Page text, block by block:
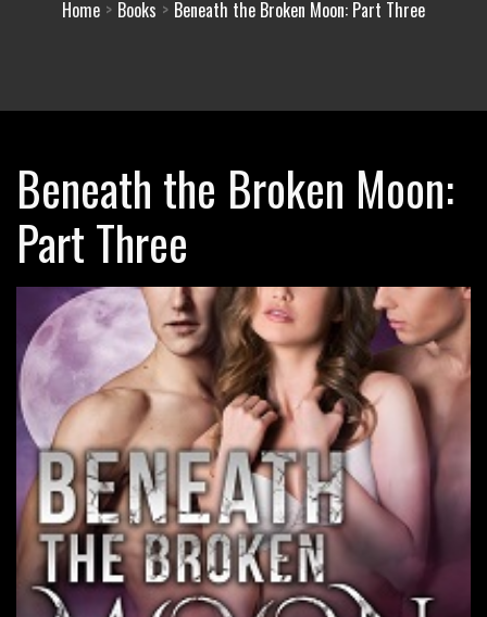
Home Books Beneath the Broken Moon: Part Three
Beneath the Broken Moon:
Part Three